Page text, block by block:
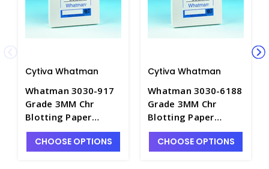
Cytiva Whatman
Whatman 3030-917
Grade 3MM Chr
Blotting Paper
Sheets-46×57cm -
C3194-10
CHOOSE OPTIONS
Cytiva Whatman
Whatman 3030-6188
Grade 3MM Chr
Blotting Paper
Sheets-15×20cm -
C3194-4
CHOOSE OPTIONS